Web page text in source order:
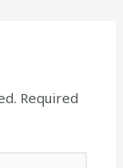
Required